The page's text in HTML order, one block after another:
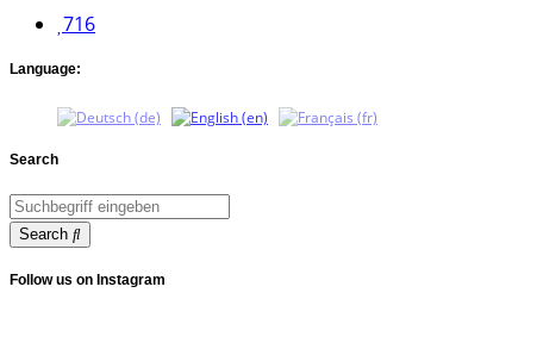
716
Language:
Search
Search
Follow us on Instagram